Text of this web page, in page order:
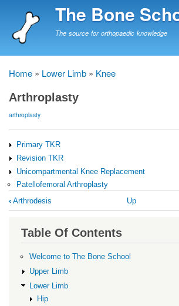
to
The Bone
The source for orthopaedic knowledge
Breadcrumb
Home Lower Limb Knee
Arthroplasty
arthroplasty
Primary TKR
Revision TKR
Unicompartmental Knee Replacement
Patellofemoral Arthroplasty
Book
traversal
links
Arthroplasty
‹ Arthrodesis Up
Table Of Contents
Welcome to The Bone School
Upper Limb
Lower Limb
Hip